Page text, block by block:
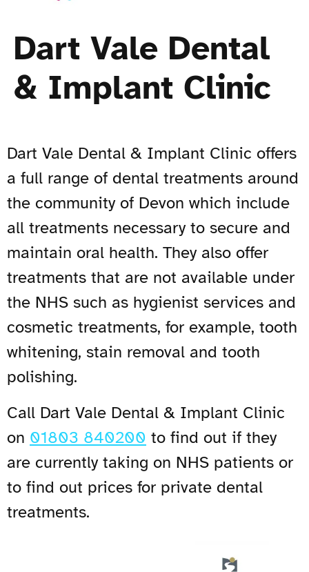
Dart Vale Dental
& Implant Clinic
Dart Vale Dental & Implant Clinic offers
a full range of dental treatments around
the community of Devon which include
all treatments necessary to secure and
maintain oral health. They also offer
treatments that are not available under
the NHS such as hygienist services and
cosmetic treatments, for example, tooth
whitening, stain removal and tooth
polishing.
Call Dart Vale Dental & Implant Clinic
on 01803 840200 to find out if they
are currently taking on NHS patients or
to find out prices for private dental
treatments.